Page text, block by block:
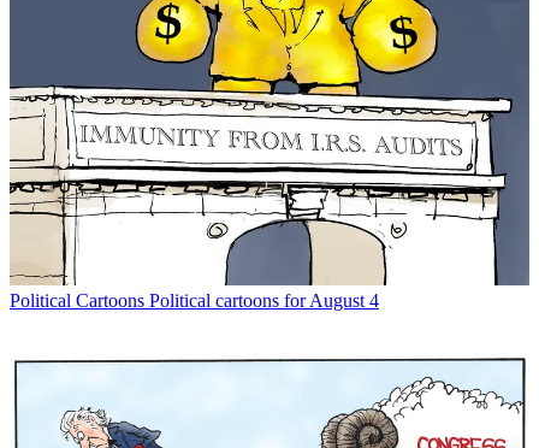
Political Cartoons Political cartoons for August 4